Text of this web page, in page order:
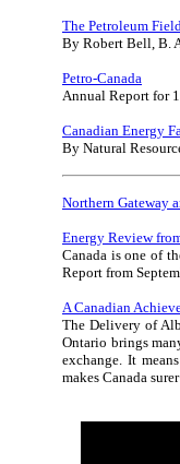
The Petroleum
By Robert Bell, B.
Petro-Canada
Annual Report for
Canadian Energy
By Natural
Northern Gateway
Energy Review
Canada is one of
Report from
A Canadian
The Delivery of
Ontario brings
exchange. It
makes Canada